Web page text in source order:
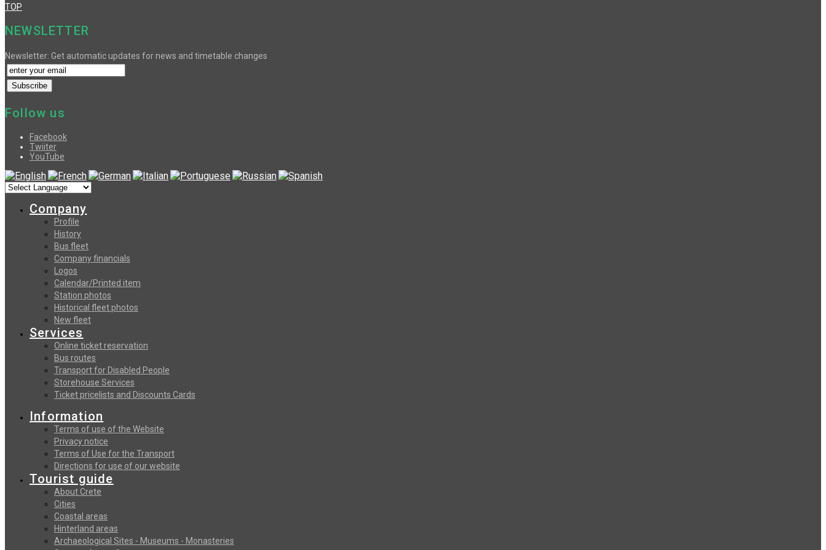
TOP
NEWSLETTER
Newsletter: Get automatic updates for news and timetable changes
Follow us
Facebook
Twiiter
YouTube
Company
Profile
History
Bus fleet
Company financials
Logos
Calendar/Printed item
Station photos
Historical fleet photos
New fleet
Services
Online ticket reservation
Bus routes
Transport for Disabled People
Storehouse Services
Ticket pricelists and Discounts Cards
Information
Terms of use of the Website
Privacy notice
Terms of Use for the Transport
Directions for use of our website
Tourist guide
About Crete
Cities
Coastal areas
Hinterland areas
Archaeological Sites - Museums - Monasteries